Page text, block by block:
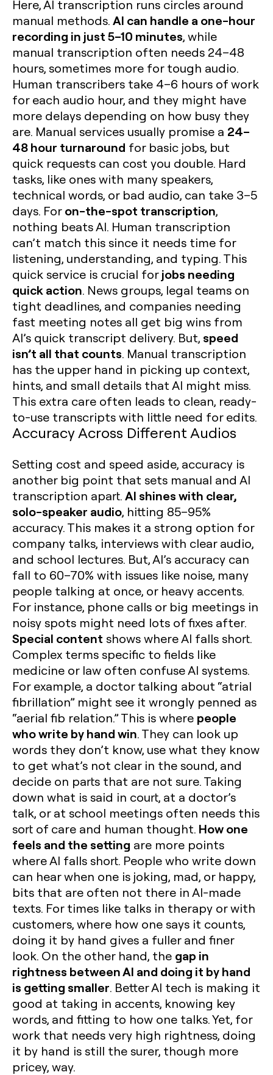
Here, AI transcription runs circles around
manual methods.AI can handle a one-hour
recording in just 5–10 minutes, while
manual transcription often needs 24–48
hours, sometimes more for tough audio.
Human transcribers take 4–6 hours of work
for each audio hour, and they might have
more delays depending on how busy they
are. Manual services usually promise a 24–
48 hour turnaround for basic jobs, but
quick requests can cost you double. Hard
tasks, like ones with many speakers,
technical words, or bad audio, can take 3–5
days. Foron-the-spot transcription,
nothing beats AI. Human transcription
can’t match this since it needs time for
listening, understanding, and typing. This
quick service is crucial forjobs needing
quick action. News groups, legal teams on
tight deadlines, and companies needing
fast meeting notes all get big wins from
AI’s quick transcript delivery. But, speed
isn’t all that counts. Manual transcription
has the upper hand in picking up context,
hints, and small details that AI might miss.
This extra care often leads to clean, ready-
to-use transcripts with little need for edits.
Accuracy Across Different Audios
Setting cost and speed aside, accuracy is
another big point that sets manual and AI
transcription apart.AI shines with clear,
solo-speaker audio, hitting 85–95%
accuracy. This makes it a strong option for
company talks, interviews with clear audio,
and school lectures. But, AI’s accuracy can
fall to 60–70% with issues like noise, many
people talking at once, or heavy accents.
For instance, phone calls or big meetings in
noisy spots might need lots of fixes after.
Special content shows where AI falls short.
Complex terms specific to fields like
medicine or law often confuse AI systems.
For example, a doctor talking about “atrial
fibrillation” might see it wrongly penned as
“aerial fib relation.” This is where people
who write by hand win. They can look up
words they don’t know, use what they know
to get what’s not clear in the sound, and
decide on parts that are not sure. Taking
down what is said in court, at a doctor’s
talk, or at school meetings often needs this
sort of care and human thought. How one
feels and the setting are more points
where AI falls short. People who write down
can hear when one is joking, mad, or happy,
bits that are often not there in AI-made
texts. For times like talks in therapy or with
customers, where how one says it counts,
doing it by hand gives a fuller and finer
look. On the other hand, the gap in
rightness between AI and doing it by hand
is getting smaller. Better AI tech is making it
good at taking in accents, knowing key
words, and fitting to how one talks. Yet, for
work that needs very high rightness, doing
it by hand is still the surer, though more
pricey, way.